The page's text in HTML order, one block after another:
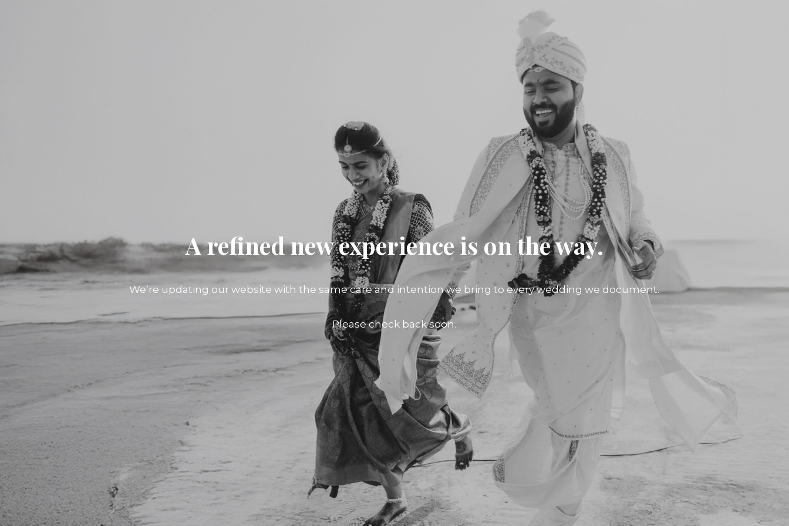
A refined new experience is on the way.
We’re updating our website with the same care and intention we bring to every wedding we document.
Please check back soon.